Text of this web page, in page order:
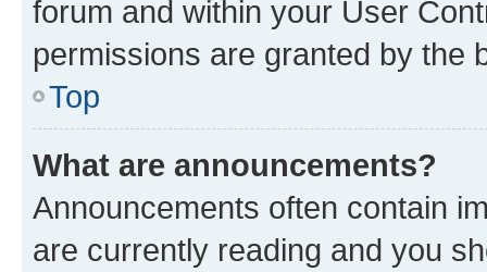
forum and within your User
permissions are granted by the
Top
What are announcements?
Announcements often contain
are currently reading and you